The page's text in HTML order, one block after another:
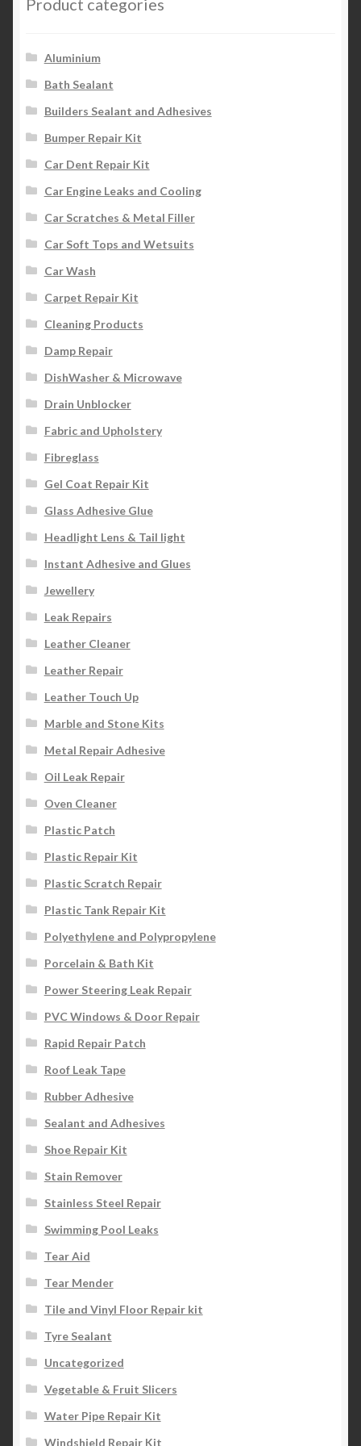
Product categories
Aluminium
Bath Sealant
Builders Sealant and Adhesives
Bumper Repair Kit
Car Dent Repair Kit
Car Engine Leaks and Cooling
Car Scratches & Metal Filler
Car Soft Tops and Wetsuits
Car Wash
Carpet Repair Kit
Cleaning Products
Damp Repair
DishWasher & Microwave
Drain Unblocker
Fabric and Upholstery
Fibreglass
Gel Coat Repair Kit
Glass Adhesive Glue
Headlight Lens & Tail light
Instant Adhesive and Glues
Jewellery
Leak Repairs
Leather Cleaner
Leather Repair
Leather Touch Up
Marble and Stone Kits
Metal Repair Adhesive
Oil Leak Repair
Oven Cleaner
Plastic Patch
Plastic Repair Kit
Plastic Scratch Repair
Plastic Tank Repair Kit
Polyethylene and Polypropylene
Porcelain & Bath Kit
Power Steering Leak Repair
PVC Windows & Door Repair
Rapid Repair Patch
Roof Leak Tape
Rubber Adhesive
Sealant and Adhesives
Shoe Repair Kit
Stain Remover
Stainless Steel Repair
Swimming Pool Leaks
Tear Aid
Tear Mender
Tile and Vinyl Floor Repair kit
Tyre Sealant
Uncategorized
Vegetable & Fruit Slicers
Water Pipe Repair Kit
Windshield Repair Kit